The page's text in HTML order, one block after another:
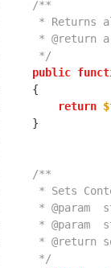
     */
public
return
     */